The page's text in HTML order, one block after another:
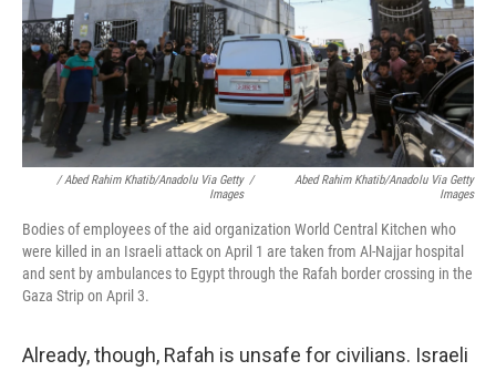
/ Abed Rahim Khatib/Anadolu Via Getty
Images
/
Abed Rahim Khatib/Anadolu Via Getty
Images
Bodies of employees of the aid organization World Central Kitchen who
were killed in an Israeli attack on April 1 are taken from Al-Najjar hospital
and sent by ambulances to Egypt through the Rafah border crossing in the
Gaza Strip on April 3.
Already, though, Rafah is unsafe for civilians. Israeli